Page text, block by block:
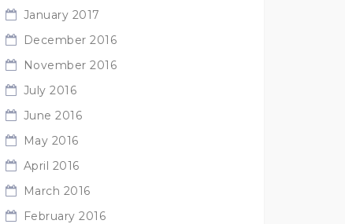
January 2017
December 2016
November 2016
July 2016
June 2016
May 2016
April 2016
March 2016
February 2016